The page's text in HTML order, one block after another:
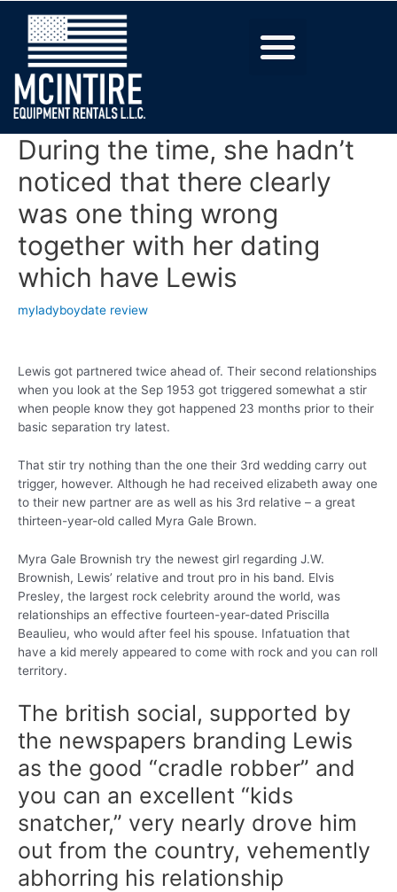
During the time, she hadn’t
noticed that there clearly
was one thing wrong
together with her dating
which have Lewis
myladyboydate review
Lewis got partnered twice ahead of. Their second relationships
when you look at the Sep 1953 got triggered somewhat a stir
when people know they got happened 23 months prior to their
basic separation try latest.
That stir try nothing than the one their 3rd wedding carry out
trigger, however. Although he had received elizabeth away one
to their new partner are as well as his 3rd relative – a great
thirteen-year-old called Myra Gale Brown.
Myra Gale Brownish try the newest girl regarding J.W.
Brownish, Lewis’ relative and trout pro in his band. Elvis
Presley, the largest rock celebrity around the world, was
relationships an effective fourteen-year-dated Priscilla
Beaulieu, who would after feel his spouse. Infatuation that
have a kid merely appeared to come with rock and you can roll
territory.
The british social, supported by
the newspapers branding Lewis
as the good “cradle robber” and
you can an excellent “kids
snatcher,” very nearly drove him
out from the country, vehemently
abhorring his relationship